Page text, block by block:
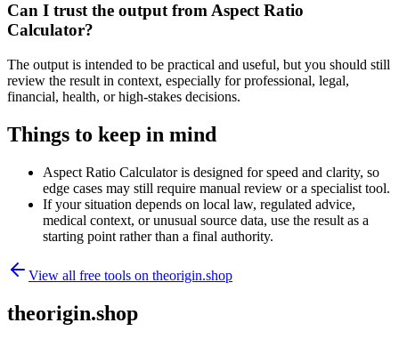
Can I trust the output from Aspect Ratio
Calculator?
The output is intended to be practical and useful, but you should still
review the result in context, especially for professional, legal,
financial, health, or high-stakes decisions.
Things to keep in mind
Aspect Ratio Calculator is designed for speed and clarity, so
edge cases may still require manual review or a specialist tool.
If your situation depends on local law, regulated advice,
medical context, or unusual source data, use the result as a
starting point rather than a final authority.
View all free tools on theorigin.shop
theorigin.shop